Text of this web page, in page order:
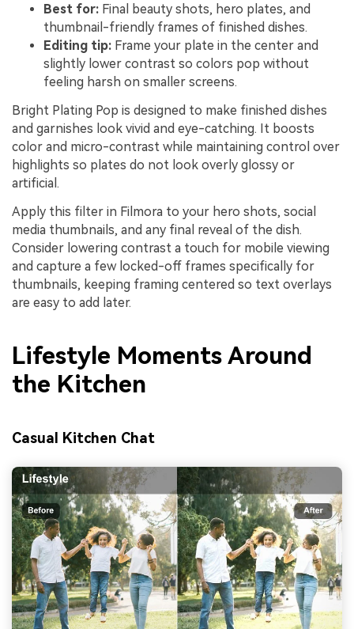
Best for: Final beauty shots, hero plates, and
thumbnail-friendly frames of finished dishes.
Editing tip: Frame your plate in the center and
slightly lower contrast so colors pop without
feeling harsh on smaller screens.
Bright Plating Pop is designed to make finished dishes
and garnishes look vivid and eye-catching. It boosts
color and micro-contrast while maintaining control over
highlights so plates do not look overly glossy or
artificial.
Apply this filter in Filmora to your hero shots, social
media thumbnails, and any final reveal of the dish.
Consider lowering contrast a touch for mobile viewing
and capture a few locked-off frames specifically for
thumbnails, keeping framing centered so text overlays
are easy to add later.
Lifestyle Moments Around
the Kitchen
Casual Kitchen Chat